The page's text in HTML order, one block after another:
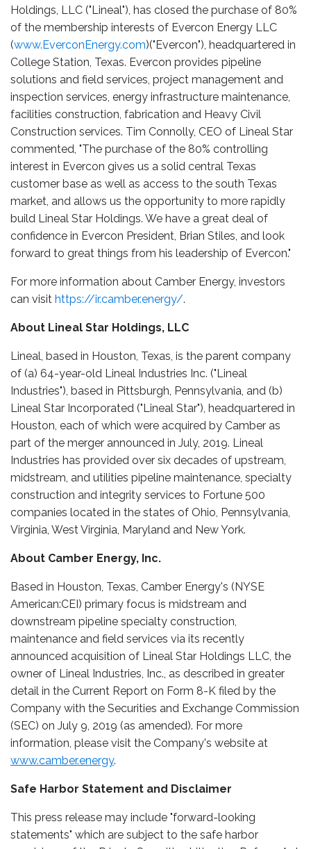
Holdings, LLC ("Lineal"), has closed the purchase of 80%
of the membership interests of Evercon Energy LLC
(www.EverconEnergy.com)("Evercon"), headquartered in
College Station, Texas. Evercon provides pipeline
solutions and field services, project management and
inspection services, energy infrastructure maintenance,
facilities construction, fabrication and Heavy Civil
Construction services. Tim Connolly, CEO of Lineal Star
commented, "The purchase of the 80% controlling
interest in Evercon gives us a solid central Texas
customer base as well as access to the south Texas
market, and allows us the opportunity to more rapidly
build Lineal Star Holdings. We have a great deal of
confidence in Evercon President, Brian Stiles, and look
forward to great things from his leadership of Evercon."
For more information about Camber Energy, investors
can visit https://ir.camber.energy/.
About Lineal Star Holdings, LLC
Lineal, based in Houston, Texas, is the parent company
of (a) 64-year-old Lineal Industries Inc. ("Lineal
Industries"), based in Pittsburgh, Pennsylvania, and (b)
Lineal Star Incorporated ("Lineal Star"), headquartered in
Houston, each of which were acquired by Camber as
part of the merger announced in July, 2019. Lineal
Industries has provided over six decades of upstream,
midstream, and utilities pipeline maintenance, specialty
construction and integrity services to Fortune 500
companies located in the states of Ohio, Pennsylvania,
Virginia, West Virginia, Maryland and New York.
About Camber Energy, Inc.
Based in Houston, Texas, Camber Energy's (NYSE
American:CEI) primary focus is midstream and
downstream pipeline specialty construction,
maintenance and field services via its recently
announced acquisition of Lineal Star Holdings LLC, the
owner of Lineal Industries, Inc., as described in greater
detail in the Current Report on Form 8-K filed by the
Company with the Securities and Exchange Commission
(SEC) on July 9, 2019 (as amended). For more
information, please visit the Company's website at
www.camber.energy.
Safe Harbor Statement and Disclaimer
This press release may include "forward-looking
statements" which are subject to the safe harbor